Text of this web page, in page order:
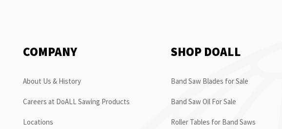
COMPANY
About Us & History
Careers at DoALL Sawing Products
Locations
SHOP DOALL
Band Saw Blades for Sale
Band Saw Oil For Sale
Roller Tables for Band Saws